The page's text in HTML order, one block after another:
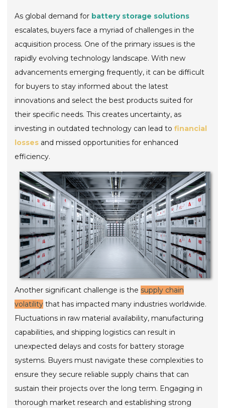
As global demand for battery storage solutions
escalates, buyers face a myriad of challenges in the
acquisition process. One of the primary issues is the
rapidly evolving technology landscape. With new
advancements emerging frequently, it can be difficult
for buyers to stay informed about the latest
innovations and select the best products suited for
their specific needs. This creates uncertainty, as
investing in outdated technology can lead tofinancial
losses and missed opportunities for enhanced
efficiency.
Another significant challenge is the supply chain
volatility that has impacted many industries worldwide.
Fluctuations in raw material availability, manufacturing
capabilities, and shipping logistics can result in
unexpected delays and costs for battery storage
systems. Buyers must navigate these complexities to
ensure they secure reliable supply chains that can
sustain their projects over the long term. Engaging in
thorough market research and establishing strong